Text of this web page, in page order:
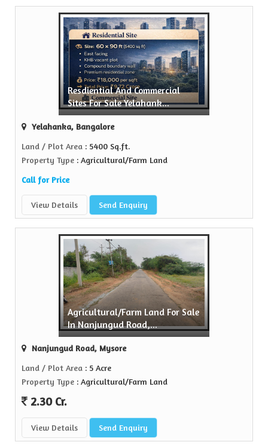
Resdiential And Commercial
Sites For Sale Yelahank...
Yelahanka, Bangalore
Land / Plot Area : 5400 Sq.ft.
Property Type : Agricultural/Farm Land
Call for Price
View Details Send Enquiry
Agricultural/Farm Land For Sale
In Nanjungud Road,...
Nanjungud Road, Mysore
Land / Plot Area : 5 Acre
Property Type : Agricultural/Farm Land
2.30 Cr.
View Details Send Enquiry